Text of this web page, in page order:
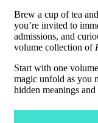
Brew a cup of tea
you’re invited to
admissions, and
volume collection of
Start with one
magic unfold as you
hidden meanings